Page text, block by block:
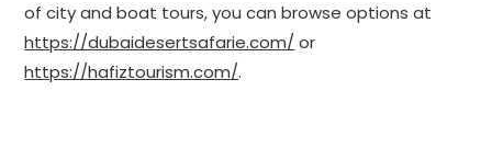
of city and boat tours, you can browse options at
https://dubaidesertsafarie.com/ or
https://hafiztourism.com/.